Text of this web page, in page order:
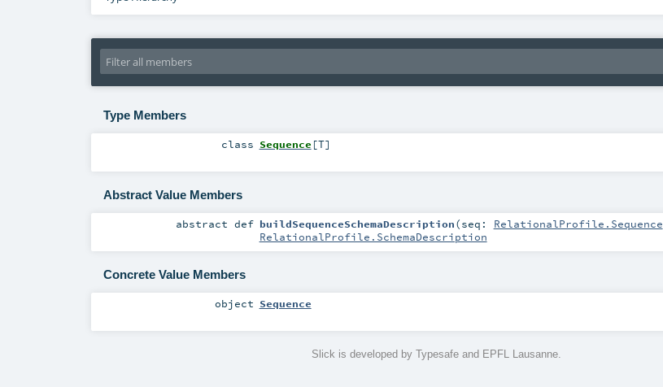
Type Members
class Sequence [T]
Abstract Value Members
abstractdef buildSequenceSchemaDescription(seq: RelationalProfile.Sequence
RelationalProfile.SchemaDescription
Concrete Value Members
object Sequence
Slick is developed by Typesafe and EPFL Lausanne.